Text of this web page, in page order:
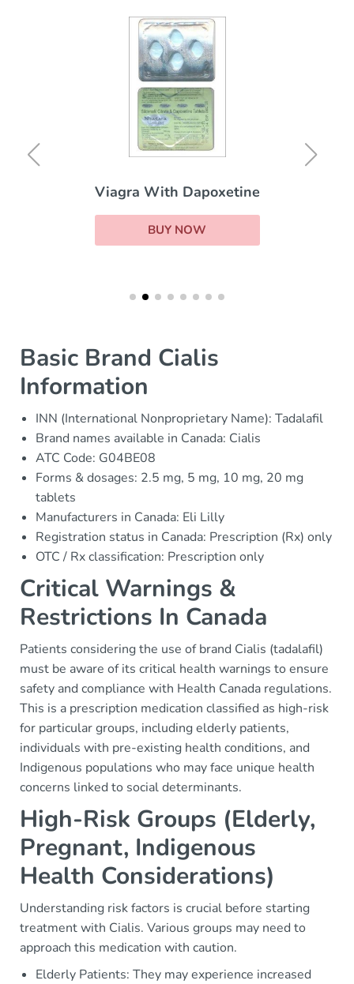
Viagra With Dapoxetine
BUY NOW
Basic Brand Cialis
Information
INN (International Nonproprietary Name): Tadalafil
Brand names available in Canada: Cialis
ATC Code: G04BE08
Forms & dosages: 2.5 mg, 5 mg, 10 mg, 20 mg
tablets
Manufacturers in Canada: Eli Lilly
Registration status in Canada: Prescription (Rx) only
OTC / Rx classification: Prescription only
Critical Warnings &
Restrictions In Canada
Patients considering the use of brand Cialis (tadalafil)
must be aware of its critical health warnings to ensure
safety and compliance with Health Canada regulations.
This is a prescription medication classified as high-risk
for particular groups, including elderly patients,
individuals with pre-existing health conditions, and
Indigenous populations who may face unique health
concerns linked to social determinants.
High-Risk Groups (Elderly,
Pregnant, Indigenous
Health Considerations)
Understanding risk factors is crucial before starting
treatment with Cialis. Various groups may need to
approach this medication with caution.
Elderly Patients: They may experience increased